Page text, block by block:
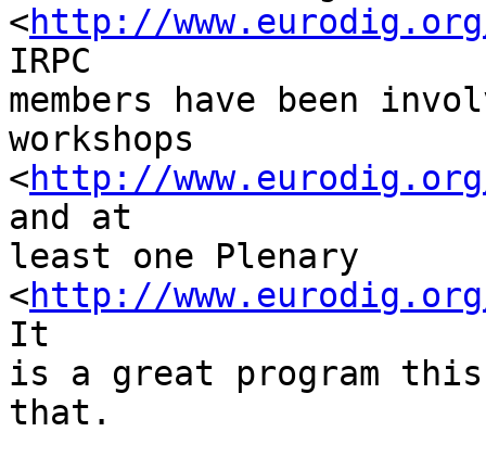
<http://
IRPC
members have been
workshops
<http://
and at
least one Plenary
<http://
It
is a great program
that.